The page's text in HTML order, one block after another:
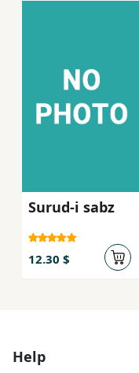
Surud-i sabz
12.30 $
Help